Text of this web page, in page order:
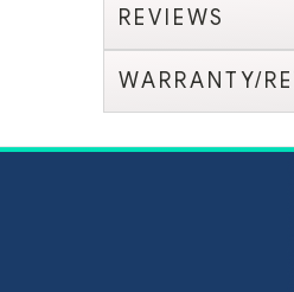
REVIEWS
WARRANTY/